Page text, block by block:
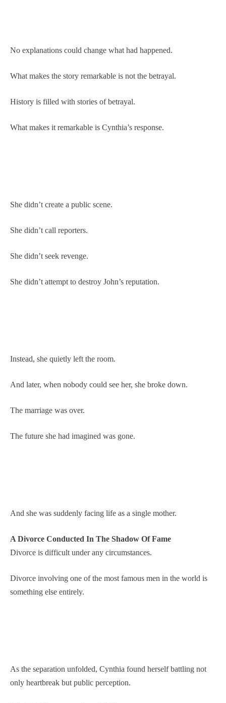
No explanations could change what had happened.
What makes the story remarkable is not the betrayal.
History is filled with stories of betrayal.
What makes it remarkable is Cynthia’s response.
She didn’t create a public scene.
She didn’t call reporters.
She didn’t seek revenge.
She didn’t attempt to destroy John’s reputation.
Instead, she quietly left the room.
And later, when nobody could see her, she broke down.
The marriage was over.
The future she had imagined was gone.
And she was suddenly facing life as a single mother.
A Divorce Conducted In The Shadow Of Fame
Divorce is difficult under any circumstances.
Divorce involving one of the most famous men in the world is
something else entirely.
As the separation unfolded, Cynthia found herself battling not
only heartbreak but public perception.